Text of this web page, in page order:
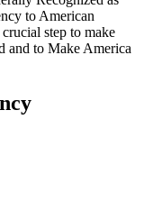
to American
step to make
and to Make America